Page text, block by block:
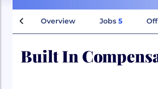
Overview Jobs 5
Built In